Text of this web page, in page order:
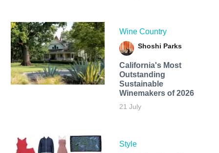
Wine Country
Shoshi Parks
California's Most
Outstanding
Sustainable
Winemakers of 2026
21 July
Style